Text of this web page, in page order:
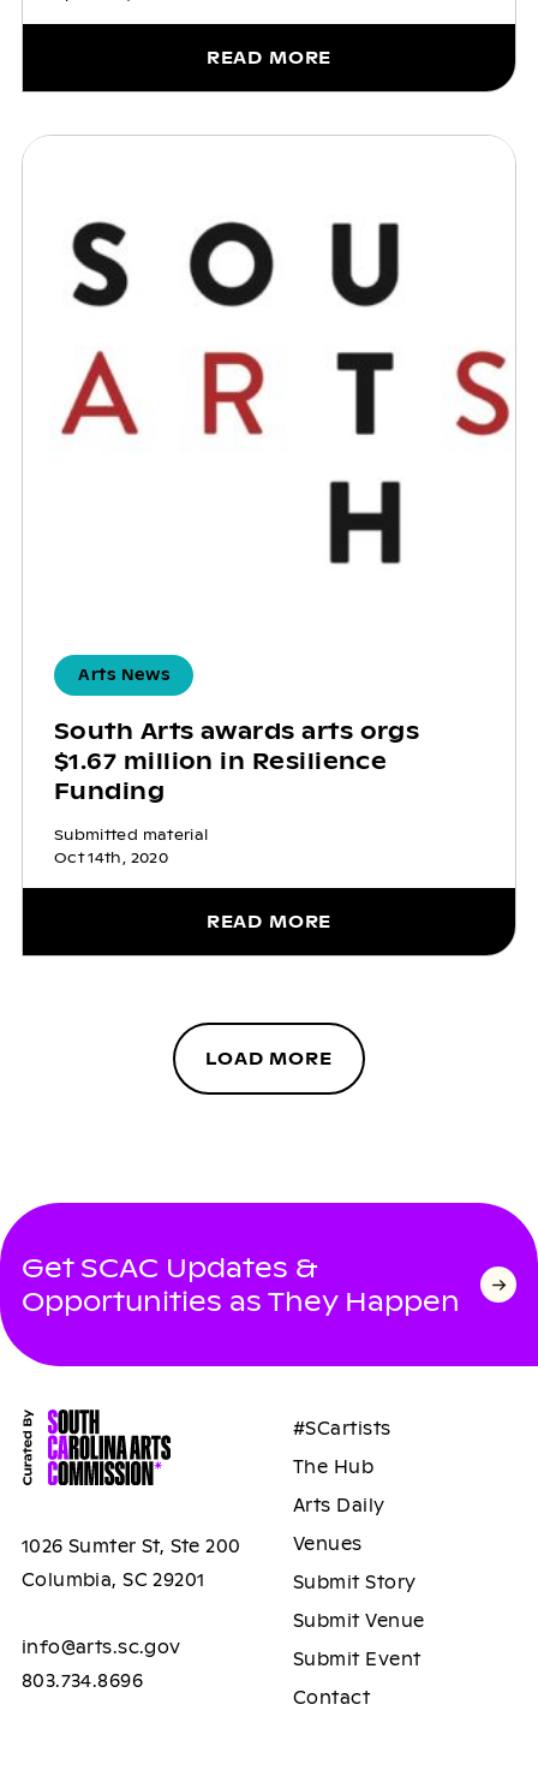
READ MORE
Arts News
South Arts awards arts orgs
$1.67 million in Resilience
Funding
Submitted material
Oct 14th, 2020
READ MORE
LOAD MORE
Get SCAC Updates &
Opportunities as They Happen
1026 Sumter St, Ste 200
Columbia, SC 29201
info@arts.sc.gov
803.734.8696
#SCartists
The Hub
Arts Daily
Venues
Submit Story
Submit Venue
Submit Event
Contact